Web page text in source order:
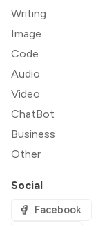
Writing
Image
Code
Audio
Video
ChatBot
Business
Other
Social
Facebook